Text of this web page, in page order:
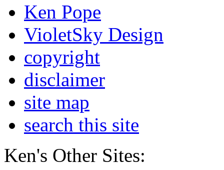
Ken Pope
VioletSky Design
copyright
disclaimer
site map
search this site
Ken's Other Sites: